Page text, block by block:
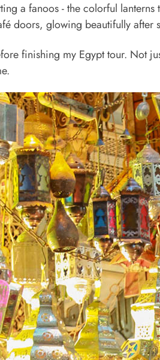
a fanoos - the colorful
doors, glowing beautifully after
finishing my Egypt tour. Not